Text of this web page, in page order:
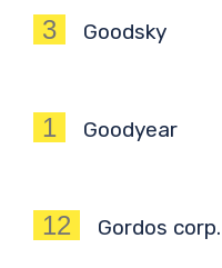
3 Goodsky
1 Goodyear
12 Gordos corp.